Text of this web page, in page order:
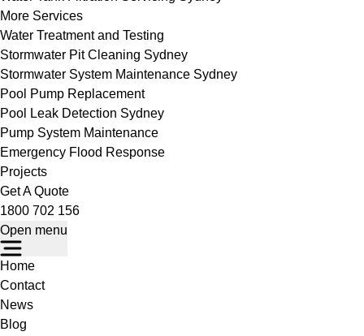
More Services
Water Treatment and Testing
Stormwater Pit Cleaning Sydney
Stormwater System Maintenance Sydney
Pool Pump Replacement
Pool Leak Detection Sydney
Pump System Maintenance
Emergency Flood Response
Projects
Get A Quote
1800 702 156
Open menu
Home
Contact
News
Blog